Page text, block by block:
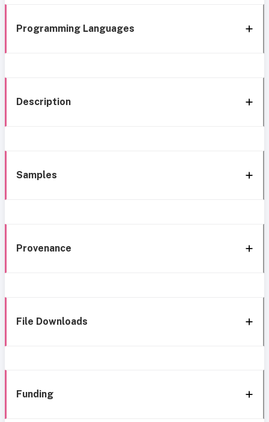
Programming Languages
Description
Samples
Provenance
File Downloads
Funding